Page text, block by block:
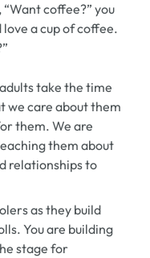
coffee?” you
love a cup of coffee.
take the time
we care about them
them. We are
them about
relationships to
as they build
You are building
stage for